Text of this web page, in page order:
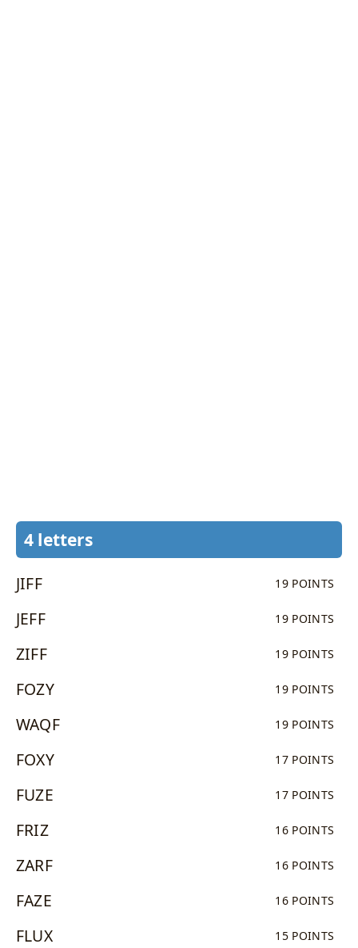
4 letters
JIFF 19 POINTS
JEFF 19 POINTS
ZIFF 19 POINTS
FOZY 19 POINTS
WAQF 19 POINTS
FOXY 17 POINTS
FUZE 17 POINTS
FRIZ 16 POINTS
ZARF 16 POINTS
FAZE 16 POINTS
FLUX 15 POINTS